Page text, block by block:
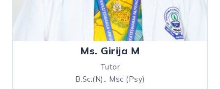
Ms. Girija M
Tutor
B.Sc.(N)., Msc (Psy)